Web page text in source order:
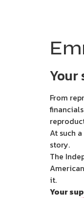
From
At such
story.
The
it.
Your